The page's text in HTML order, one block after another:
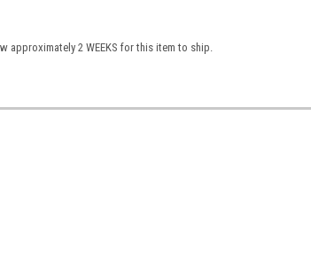
approximately 2 WEEKS for this item to ship.